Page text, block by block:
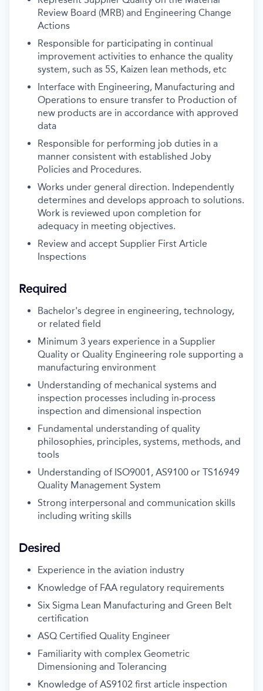
Review Board (MRB) and Engineering Change
Actions
Responsible for participating in continual
improvement activities to enhance the quality
system, such as 5S, Kaizen lean methods, etc
Interface with Engineering, Manufacturing and
Operations to ensure transfer to Production of
new products are in accordance with approved
data
Responsible for performing job duties in a
manner consistent with established Joby
Policies and Procedures.
Works under general direction. Independently
determines and develops approach to solutions.
Work is reviewed upon completion for
adequacy in meeting objectives.
Review and accept Supplier First Article
Inspections
Required
Bachelor's degree in engineering, technology,
or related field
Minimum 3 years experience in a Supplier
Quality or Quality Engineering role supporting a
manufacturing environment
Understanding of mechanical systems and
inspection processes including in-process
inspection and dimensional inspection
Fundamental understanding of quality
philosophies, principles, systems, methods, and
tools
Understanding of ISO9001, AS9100 or TS16949
Quality Management System
Strong interpersonal and communication skills
including writing skills
Desired
Experience in the aviation industry
Knowledge of FAA regulatory requirements
Six Sigma Lean Manufacturing and Green Belt
certification
ASQ Certified Quality Engineer
Familiarity with complex Geometric
Dimensioning and Tolerancing
Knowledge of AS9102 first article inspection